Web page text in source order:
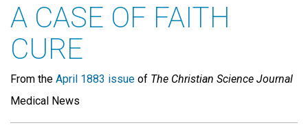
A CASE OF FAITH
CURE
From the April 1883 issue of The Christian Science Journal
Medical News